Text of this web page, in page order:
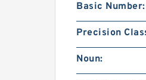
Basic Number:
Precision
Noun: